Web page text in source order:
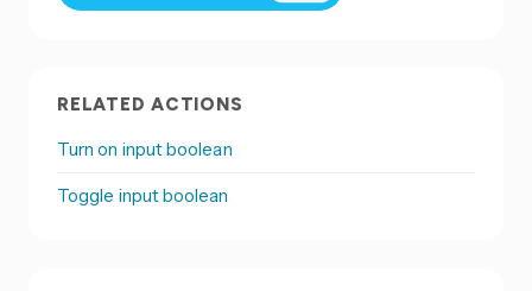
RELATED ACTIONS
Turn on input boolean
Toggle input boolean